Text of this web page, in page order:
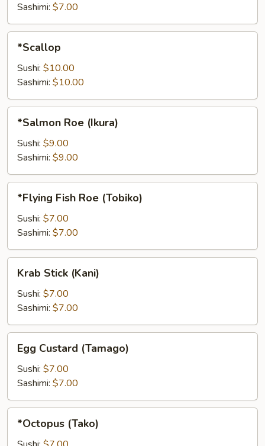
Sashimi: $7.00
*Scallop
Sushi: $10.00
Sashimi: $10.00
Roe
(Ikura)
*Salmon Roe (Ikura)
Sushi: $9.00
Sashimi: $9.00
Fish
Roe
(Tobiko)
*Flying Fish Roe (Tobiko)
Sushi: $7.00
Sashimi: $7.00
Stick
(Kani)
Krab Stick (Kani)
Sushi: $7.00
Sashimi: $7.00
Custard
(Tamago)
Egg Custard (Tamago)
Sushi: $7.00
Sashimi: $7.00
(Tako)
*Octopus (Tako)